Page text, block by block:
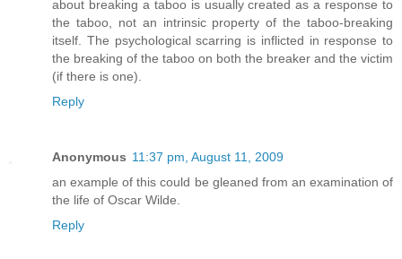
about breaking a taboo is usually created as a response to
the taboo, not an intrinsic property of the taboo-breaking
itself. The psychological scarring is inflicted in response to
the breaking of the taboo on both the breaker and the victim
(if there is one).
Reply
Anonymous 11:37 pm, August 11, 2009
an example of this could be gleaned from an examination of
the life of Oscar Wilde.
Reply